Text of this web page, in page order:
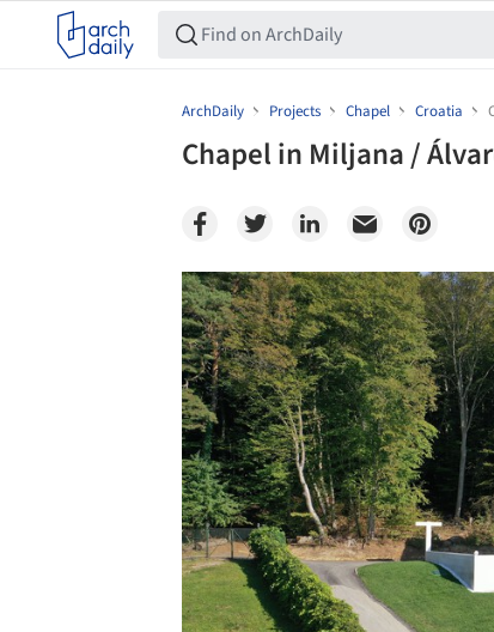
ArchDaily Projects Chapel Croatia
Chapel in Miljana /
Save this picture!